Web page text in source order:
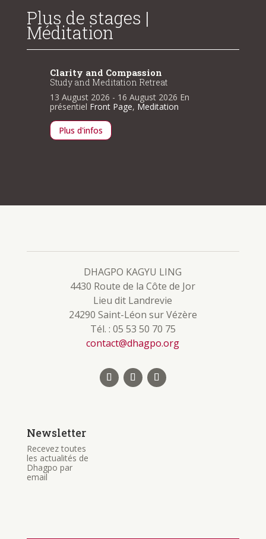
Plus de stages |
Méditation
Clarity and Compassion
Study and Meditation Retreat
13 August 2026 - 16 August 2026 En
présentiel Front Page, Meditation
Plus d'infos
DHAGPO KAGYU LING
4430 Route de la Côte de Jor
Lieu dit Landrevie
24290 Saint-Léon sur Vézère
Tél. : 05 53 50 70 75
contact@dhagpo.org
Newsletter
Recevez toutes
les actualités de
Dhagpo par
email